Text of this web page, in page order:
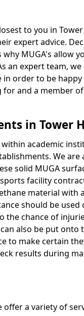
to you in Tower
expert advice.
MUGA's allow
an expert team,
order to be
and a member
in Tower
academic
We are
solid MUGA
facility
material with
should be used
the chance of
also be put
to make certain
results during
a variety of